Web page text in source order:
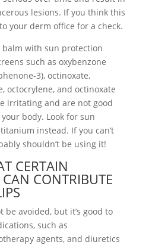
lesions. If you think this
your derm office for a check.
with sun protection
such as oxybenzone
3), octinoxate,
octocrylene, and octinoxate
irritating and are not good
body. Look for sun
instead. If you can’t
shouldn’t be using it!
CERTAIN
CONTRIBUTE
avoided, but it’s good to
such as
agents, and diuretics